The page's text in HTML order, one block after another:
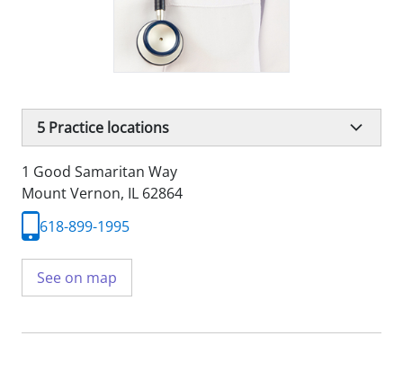
5 Practice locations
1 Good Samaritan Way
Mount Vernon, IL 62864
618-899-1995
See on map